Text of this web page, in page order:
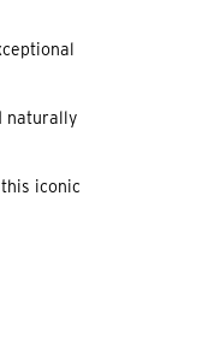
naturally
iconic